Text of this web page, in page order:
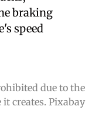
braking
speed
due to the
creates. Pixabay